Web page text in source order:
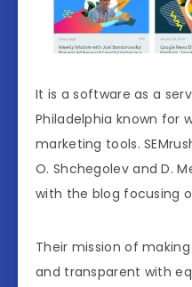
It is a software as a
Philadelphia known for
marketing tools.
O. Shchegolev and D.
with the blog focusing
Their mission of
and transparent with